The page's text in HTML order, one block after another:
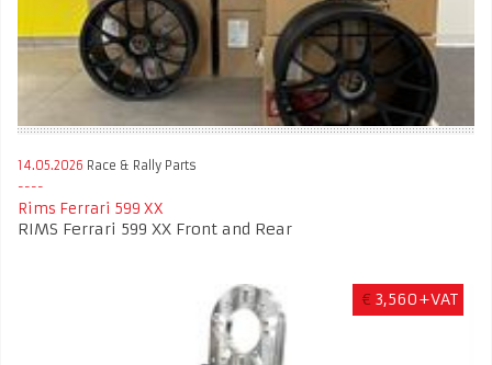
14.05.2026 Race & Rally Parts
Rims Ferrari 599 XX
RIMS Ferrari 599 XX Front and Rear
€ 3,560+VAT